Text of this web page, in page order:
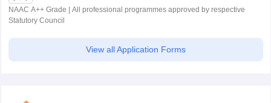
NAAC A++ Grade | All professional programmes approved by respective
Statutory Council
View all Application Forms